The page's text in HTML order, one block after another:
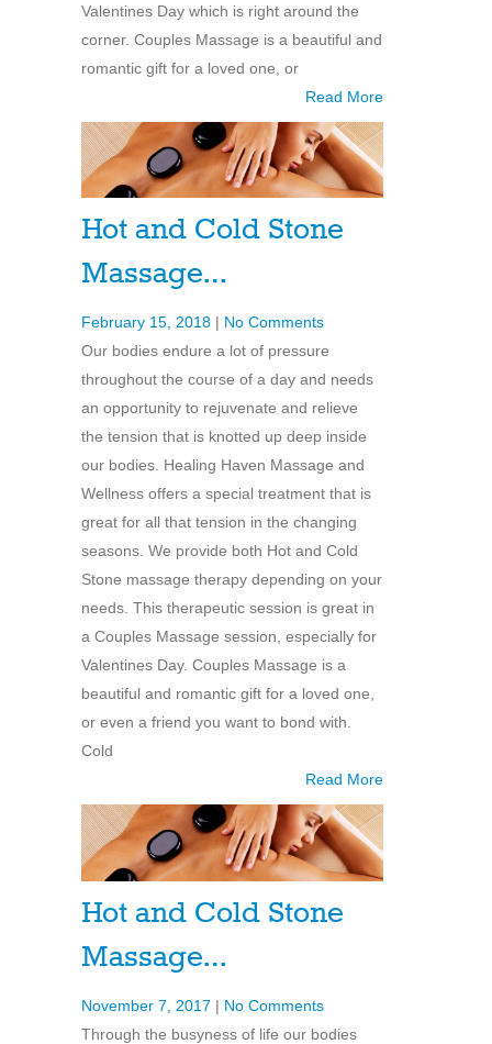
Valentines Day which is right around the
corner. Couples Massage is a beautiful and
romantic gift for a loved one, or
Read More
Hot and Cold Stone
Massage…
February 15, 2018 | No Comments
Our bodies endure a lot of pressure
throughout the course of a day and needs
an opportunity to rejuvenate and relieve
the tension that is knotted up deep inside
our bodies. Healing Haven Massage and
Wellness offers a special treatment that is
great for all that tension in the changing
seasons. We provide both Hot and Cold
Stone massage therapy depending on your
needs. This therapeutic session is great in
a Couples Massage session, especially for
Valentines Day. Couples Massage is a
beautiful and romantic gift for a loved one,
or even a friend you want to bond with.
Cold
Read More
Hot and Cold Stone
Massage…
November 7, 2017 | No Comments
Through the busyness of life our bodies